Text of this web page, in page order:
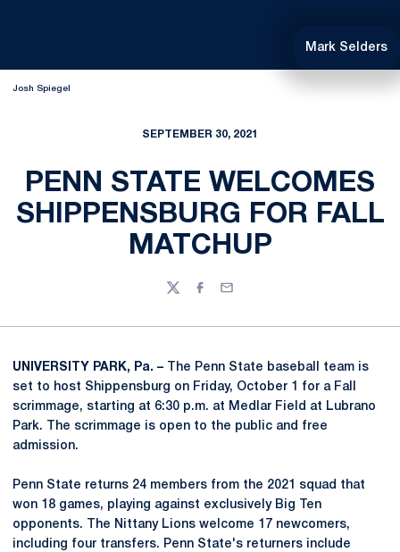
Mark Selders
Josh Spiegel
SEPTEMBER 30, 2021
PENN STATE WELCOMES
SHIPPENSBURG FOR FALL
MATCHUP
TwitterFacebook
Email
UNIVERSITY PARK, Pa. –
The Penn State baseball team is
set to host Shippensburg on Friday, October 1 for a Fall
scrimmage, starting at 6:30 p.m. at Medlar Field at Lubrano
Park. The scrimmage is open to the public and free
admission.
Penn State returns 24 members from the 2021 squad that
won 18 games, playing against exclusively Big Ten
opponents. The Nittany Lions welcome 17 newcomers,
including four transfers. Penn State's returners include